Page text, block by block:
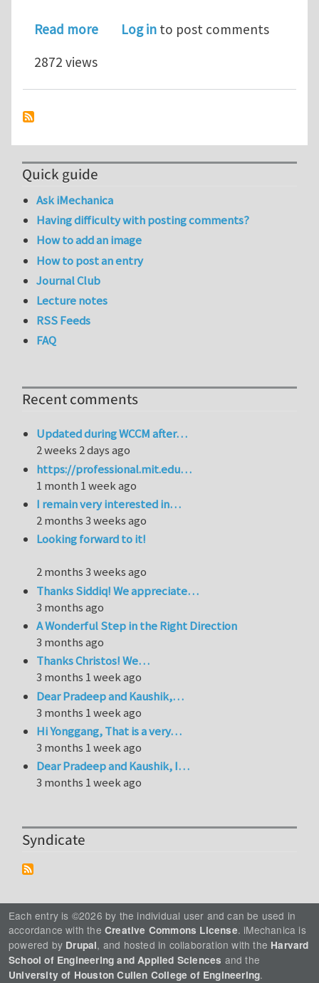
Read moreabout Recent Advances in Skin
Log in to post comments
2872 views
Quick guide
Ask iMechanica
Having difficulty with posting comments?
How to add an image
How to post an entry
Journal Club
Lecture notes
RSS Feeds
FAQ
Recent comments
Updated during WCCM after…
2 weeks 2 days ago
https://professional.mit.edu…
1 month 1 week ago
I remain very interested in…
2 months 3 weeks ago
Looking forward to it!
2 months 3 weeks ago
Thanks Siddiq! We appreciate…
3 months ago
A Wonderful Step in the Right Direction
3 months ago
Thanks Christos! We…
3 months 1 week ago
Dear Pradeep and Kaushik,…
3 months 1 week ago
Hi Yonggang, That is a very…
3 months 1 week ago
Dear Pradeep and Kaushik, I…
3 months 1 week ago
Syndicate
Each entry is ©2026 by the individual user and can be used in
accordance with the Creative Commons License. iMechanica is
powered by Drupal, and hosted in collaboration with the Harvard
School of Engineering and Applied Sciences and the
University of Houston Cullen College of Engineering.